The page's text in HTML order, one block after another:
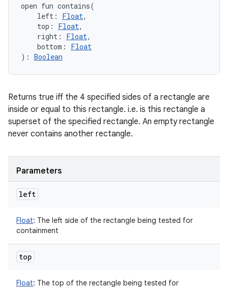
open fun contains(
left : Float,
top : Float,
right : Float,
bottom :
Float
) : Boolean
Returns true iff the 4 specified sides of a rectangle are
inside or equal to this rectangle. i.e. is this rectangle a
superset of the specified rectangle. An empty rectangle
never contains another rectangle.
Parameters
left
Float: The left side of the rectangle being tested for
containment
top
Float: The top of the rectangle being tested for